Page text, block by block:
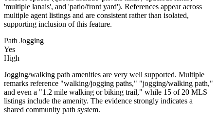
'multiple lanais', and 'patio/front yard'). References appear across
multiple agent listings and are consistent rather than isolated,
supporting inclusion of this feature.
Path Jogging
Yes
High
Jogging/walking path amenities are very well supported. Multiple
remarks reference "walking/jogging paths," "jogging/walking path,"
and even a "1.2 mile walking or biking trail," while 15 of 20 MLS
listings include the amenity. The evidence strongly indicates a
shared community path system.